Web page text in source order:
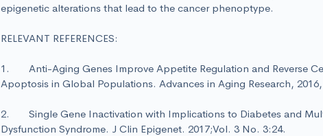
epigenetic alterations that lead to the cancer phenoptype.
RELEVANT REFERENCES:
1. Anti-Aging Genes Improve Appetite Regulation and Reverse
Apoptosis in Global Populations. Advances in Aging Research,
2. Single Gene Inactivation with Implications to Diabetes and
Dysfunction Syndrome. J Clin Epigenet. 2017;Vol. 3 No. 3:24.